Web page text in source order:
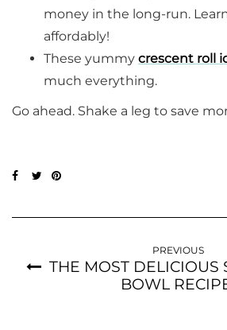
money in the long-run.
affordably!
These yummy crescent roll
much everything.
Go ahead. Shake a leg to save
PREVIOUS
THE MOST DELICIOUS
BOWL